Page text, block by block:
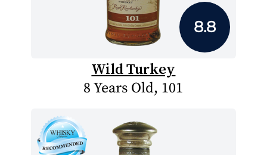
8.8
Wild Turkey
8 Years Old, 101